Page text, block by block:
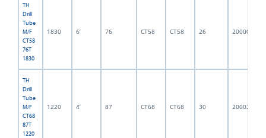
TH
Drill
Tube
M/F
CT58
76T
1830
1830 6’ 76 CT58 CT58 26 2000001
TH
Drill
Tube
M/F
CT68
87T
1220
1220 4’ 87 CT68 CT68 30 2000214